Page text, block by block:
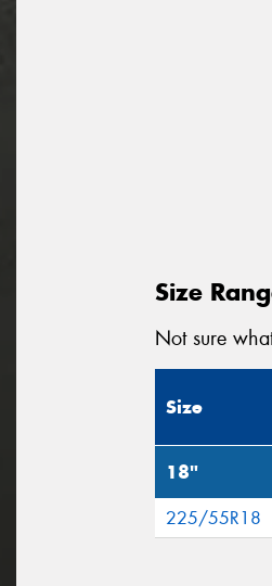
Size
Not sure
Size
18"
225/55R18